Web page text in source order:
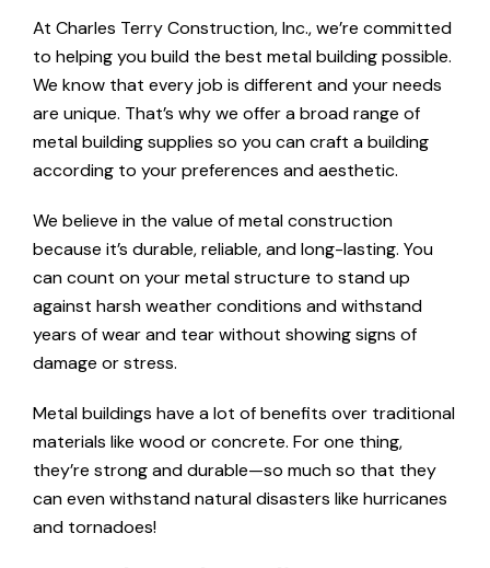
At Charles Terry Construction, Inc., we’re committed
to helping you build the best metal building possible.
We know that every job is different and your needs
are unique. That’s why we offer a broad range of
metal building supplies so you can craft a building
according to your preferences and aesthetic.
We believe in the value of metal construction
because it’s durable, reliable, and long-lasting. You
can count on your metal structure to stand up
against harsh weather conditions and withstand
years of wear and tear without showing signs of
damage or stress.
Metal buildings have a lot of benefits over traditional
materials like wood or concrete. For one thing,
they’re strong and durable—so much so that they
can even withstand natural disasters like hurricanes
and tornadoes!